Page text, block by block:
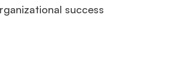
success